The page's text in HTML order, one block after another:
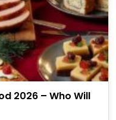
2026 – Who Will